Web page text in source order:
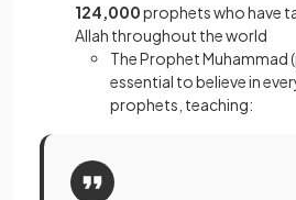
124,000prophets who have
Allah throughout the world
The Prophet Muhammad
essential to believe in
prophets, teaching: